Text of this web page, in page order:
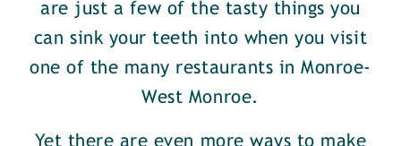
are just a few of the tasty things you
can sink your teeth into when you visit
one of the many restaurants in Monroe-
West Monroe.
Yet there are even more ways to make